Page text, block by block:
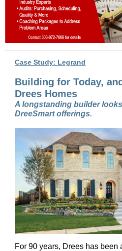
Case Study: Legrand
Building for Today,
Drees Homes
A longstanding builder
DreeSmart offerings.
For 90 years, Drees has been